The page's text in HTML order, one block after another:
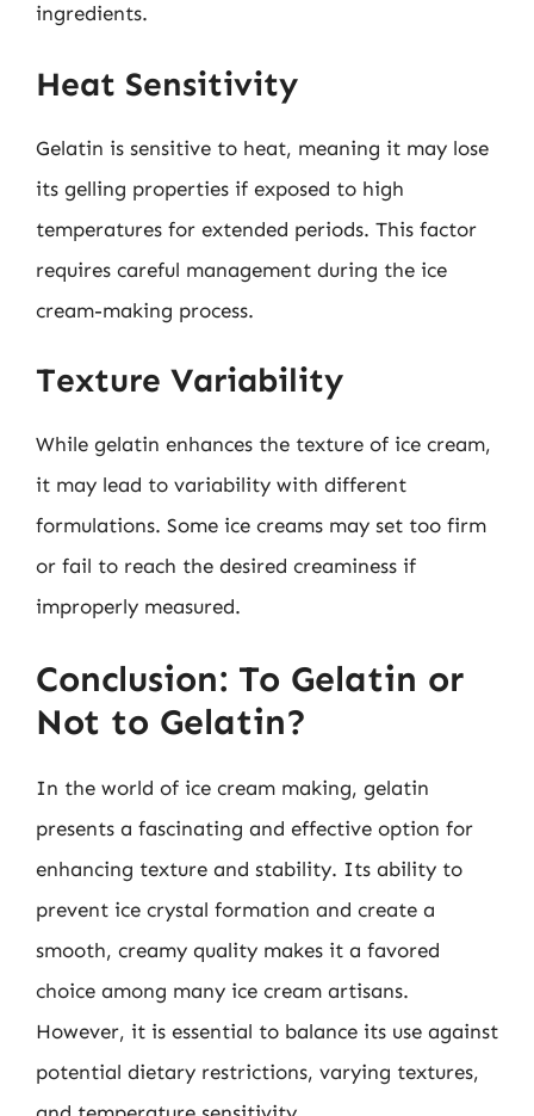
ingredients.
Heat Sensitivity
Gelatin is sensitive to heat, meaning it may lose
its gelling properties if exposed to high
temperatures for extended periods. This factor
requires careful management during the ice
cream-making process.
Texture Variability
While gelatin enhances the texture of ice cream,
it may lead to variability with different
formulations. Some ice creams may set too firm
or fail to reach the desired creaminess if
improperly measured.
Conclusion: To Gelatin or
Not to Gelatin?
In the world of ice cream making, gelatin
presents a fascinating and effective option for
enhancing texture and stability. Its ability to
prevent ice crystal formation and create a
smooth, creamy quality makes it a favored
choice among many ice cream artisans.
However, it is essential to balance its use against
potential dietary restrictions, varying textures,